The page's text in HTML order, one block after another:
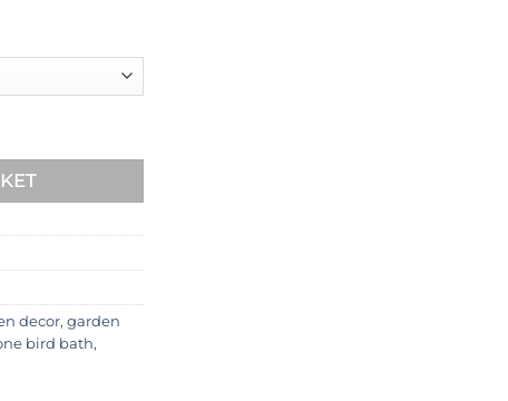
4-102 quantity
decor, garden
bird bath,